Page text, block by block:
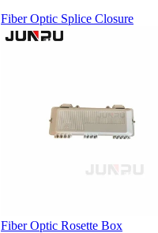
Fiber Optic Splice Closure
Fiber Optic Rosette Box